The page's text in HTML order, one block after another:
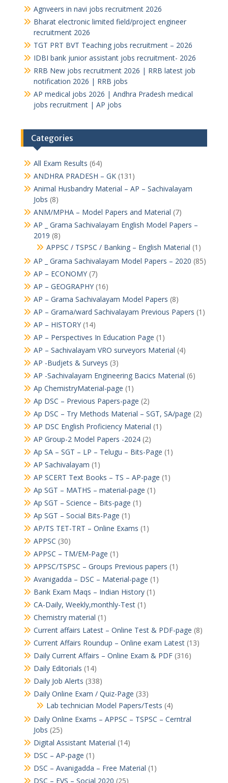
Agnveers in navi jobs recruitment 2026
Bharat electronic limited field/project engineer
recruitment 2026
TGT PRT BVT Teaching jobs recruitment – 2026
IDBI bank junior assistant jobs recruitment- 2026
RRB New jobs recruitment 2026 | RRB latest job
notification 2026 | RRB jobs
AP medical jobs 2026 | Andhra Pradesh medical
jobs recruitment | AP jobs
Categories
All Exam Results (64)
ANDHRA PRADESH – GK(131)
Animal Husbandry Material – AP – Sachivalayam
Jobs (8)
ANM/MPHA – Model Papers and Material (7)
AP _ Grama Sachivalayam English Model Papers –
2019 (8)
APPSC / TSPSC / Banking – English Material (1)
AP _ Grama Sachivalayam Model Papers – 2020 (85)
AP – ECONOMY(7)
AP – GEOGRAPHY(16)
AP – Grama Sachivalayam Model Papers (8)
AP – Grama/ward Sachivalayam Previous Papers (1)
AP – HISTORY(14)
AP – Perspectives In Education Page (1)
AP – Sachivalayam VRO surveyors Material (4)
AP -Budjets & Surveys (3)
AP -Sachivalayam Engineering Bacics Material (6)
Ap ChemistryMaterial-page (1)
Ap DSC – Previous Papers-page (2)
Ap DSC – Try Methods Material – SGT, SA/page (2)
AP DSC English Proficiency Material (1)
AP Group-2 Model Papers -2024(2)
Ap SA – SGT – LP – Telugu – Bits-Page (1)
AP Sachivalayam (1)
AP SCERT Text Books – TS – AP-page (1)
Ap SGT – MATHS – material-page (1)
Ap SGT – Science – Bits-page (1)
Ap SGT – Social Bits-Page (1)
AP/TS TET-TRT – Online Exams (1)
APPSC (30)
APPSC – TM/EM-Page (1)
APPSC/TSPSC – Groups Previous papers (1)
Avanigadda – DSC – Material-page (1)
Bank Exam Maqs – Indian History(1)
CA-Daily, Weekly,monthly-Test(1)
Chemistry material (1)
Current affairs Latest – Online Test & PDF-page (8)
Current Affairs Roundup – Online exam Latest(13)
Daily Current Affairs – Online Exam & PDF(316)
Daily Editorials (14)
Daily Job Alerts (338)
Daily Online Exam / Quiz-Page (33)
Lab technician Model Papers/Tests (4)
Daily Online Exams – APPSC – TSPSC – Cerntral
Jobs (25)
Digital Assistant Material (14)
DSC – AP-page (1)
DSC – Avanigadda – Free Material (1)
DSC – EVS – Social 2020 (25)